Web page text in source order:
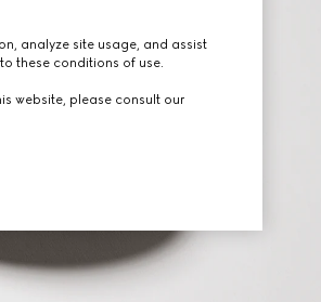
analyze site usage, and assist
these conditions of use.
website, please consult our